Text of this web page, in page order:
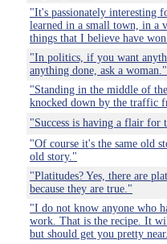
"It's passionately interesting
learned in a small town, in a
things that I believe have
"In politics, if you want
anything done, ask a woman."
"Standing in the middle of
knocked down by the traffic
"Success is having a flair for
"Of course it's the same old
old story."
"Platitudes? Yes, there are
because they are true."
"I do not know anyone who
work. That is the recipe. It
but should get you pretty